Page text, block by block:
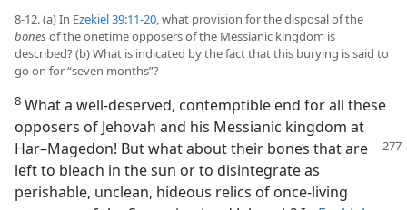
8-12. (a) In Ezekiel 39:11-20, what provision for the disposal of the
bonesof the onetime opposers of the Messianic kingdom is
described? (b) What is indicated by the fact that this burying is said to
go on for “seven months”?
8 What a well-deserved, contemptible end for all these
opposers of Jehovah and his Messianic kingdom at
Har–Magedon! But what about their bones that are
left to bleach in the sun or to disintegrate as
perishable, unclean, hideous relics of once-living